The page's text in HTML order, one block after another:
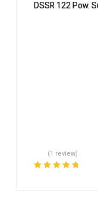
DSSR 122 Pow.
(1 review)